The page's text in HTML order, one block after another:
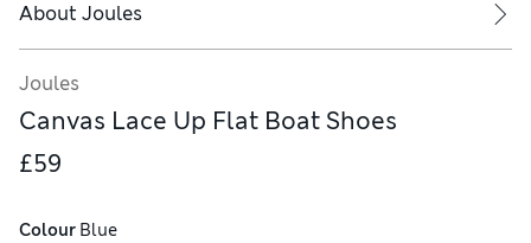
About Joules
Joules
Canvas Lace Up Flat Boat Shoes
£59
Colour Blue